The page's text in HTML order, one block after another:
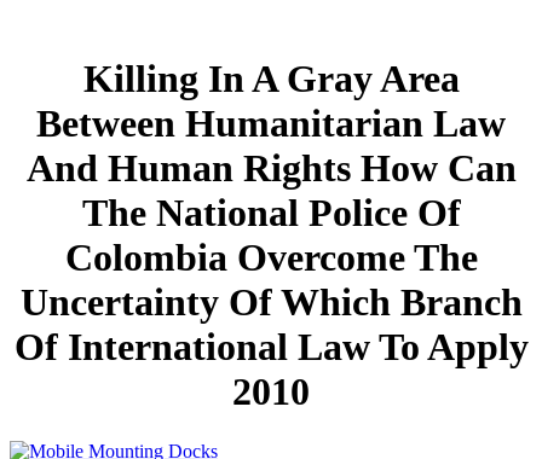
Killing In A Gray Area
Between Humanitarian Law
And Human Rights How Can
The National Police Of
Colombia Overcome The
Uncertainty Of Which Branch
Of International Law To Apply
2010